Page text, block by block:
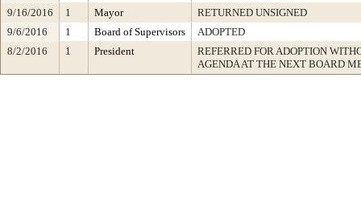
9/16/2016
1 Mayor
RETURNED UNSIGNED
9/6/2016
1 Board of Supervisors
ADOPTED
8/2/2016
1 President
REFERRED FOR ADOPTION
AGENDA AT THE NEXT BOARD